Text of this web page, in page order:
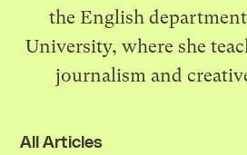
the English
University, where she
journalism and
All Articles